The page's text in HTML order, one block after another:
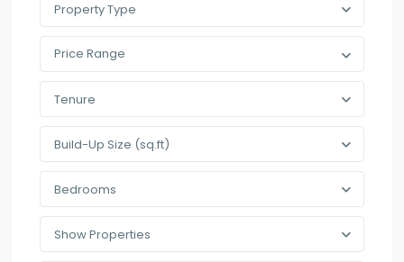
Property Type
Price Range
Tenure
Build-Up Size (sq.ft)
Bedrooms
Show Properties